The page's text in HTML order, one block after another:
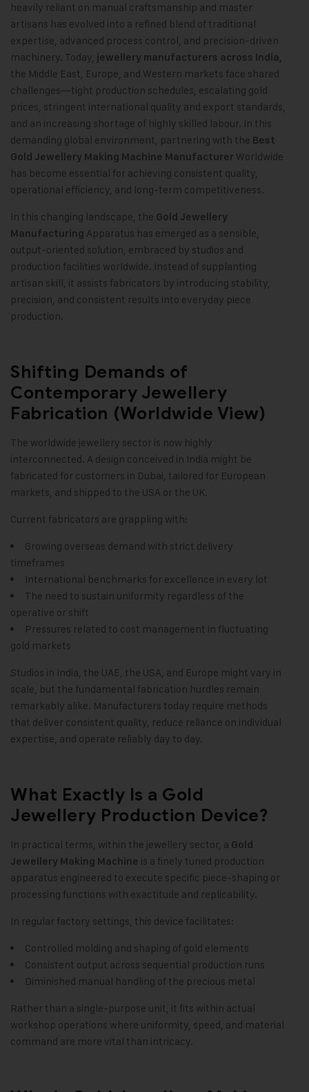
heavily reliant on manual craftsmanship and master
artisans has evolved into a refined blend of traditional
expertise, advanced process control, and precision-driven
machinery. Today, jewellery manufacturers across India,
the Middle East, Europe, and Western markets face shared
challenges—tight production schedules, escalating gold
prices, stringent international quality and export standards,
and an increasing shortage of highly skilled labour. In this
demanding global environment, partnering with the Best
Gold Jewellery Making Machine Manufacturer Worldwide
has become essential for achieving consistent quality,
operational efficiency, and long-term competitiveness.
In this changing landscape, the Gold Jewellery
Manufacturing Apparatus has emerged as a sensible,
output-oriented solution, embraced by studios and
production facilities worldwide. Instead of supplanting
artisan skill, it assists fabricators by introducing stability,
precision, and consistent results into everyday piece
production.
Shifting Demands of
Contemporary Jewellery
Fabrication (Worldwide View)
The worldwide jewellery sector is now highly
interconnected. A design conceived in India might be
fabricated for customers in Dubai, tailored for European
markets, and shipped to the USA or the UK.
Current fabricators are grappling with:
Growing overseas demand with strict delivery
timeframes
International benchmarks for excellence in every lot
The need to sustain uniformity regardless of the
operative or shift
Pressures related to cost management in fluctuating
gold markets
Studios in India, the UAE, the USA, and Europe might vary in
scale, but the fundamental fabrication hurdles remain
remarkably alike. Manufacturers today require methods
that deliver consistent quality, reduce reliance on individual
expertise, and operate reliably day to day.
What Exactly Is a Gold
Jewellery Production Device?
In practical terms, within the jewellery sector, a Gold
Jewellery Making Machine is a finely tuned production
apparatus engineered to execute specific piece-shaping or
processing functions with exactitude and replicability.
In regular factory settings, this device facilitates:
Controlled molding and shaping of gold elements
Consistent output across sequential production runs
Diminished manual handling of the precious metal
Rather than a single-purpose unit, it fits within actual
workshop operations where uniformity, speed, and material
command are more vital than intricacy.